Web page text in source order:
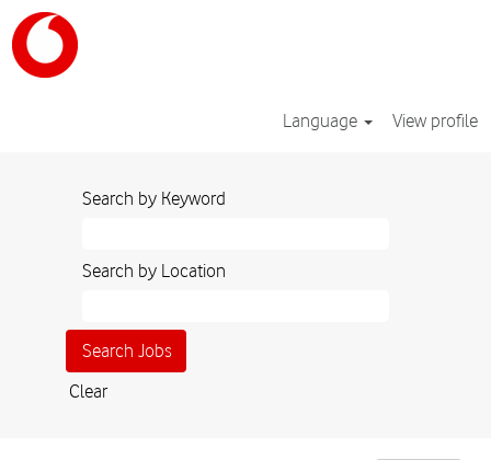
Language View profile
Search by Keyword
Search by Location
Clear